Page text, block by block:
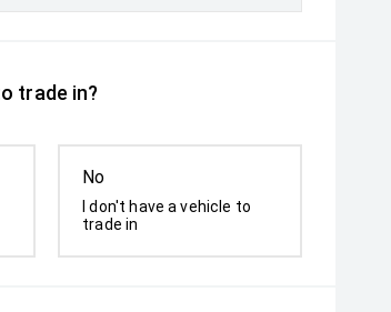
trade in?
No
I don't have a vehicle to
trade in